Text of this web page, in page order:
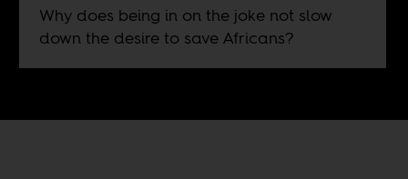
Why does being in on the joke not slow
down the desire to save Africans?